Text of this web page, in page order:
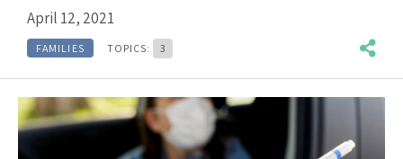
April 12, 2021
FAMILIES TOPICS: 3